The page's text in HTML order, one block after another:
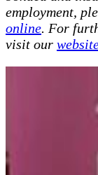
employment,
online. For
visit our